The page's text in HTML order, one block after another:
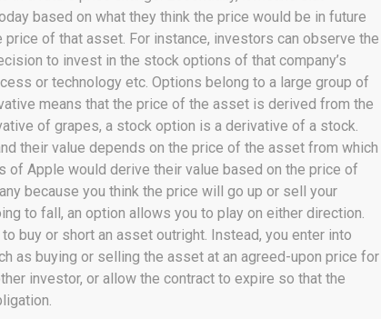
based on what they think the price would be in future
of that asset. For instance, investors can observe the
to invest in the stock options of that company’s
or technology etc. Options belong to a large group of
means that the price of the asset is derived from the
of grapes, a stock option is a derivative of a stock.
their value depends on the price of the asset from which
of Apple would derive their value based on the price of
because you think the price will go up or sell your
to fall, an option allows you to play on either direction.
buy or short an asset outright. Instead, you enter into
as buying or selling the asset at an agreed-upon price for
investor, or allow the contract to expire so that the